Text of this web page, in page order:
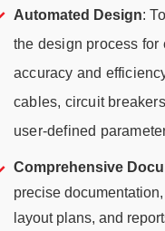
Automated Design:
the design process
accuracy and
cables, circuit
user-defined
Comprehensive
precise
layout plans, and